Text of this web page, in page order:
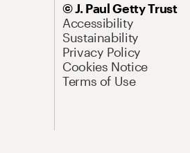
© J. Paul Getty Trust
Accessibility
Sustainability
Privacy Policy
Cookies Notice
Terms of Use